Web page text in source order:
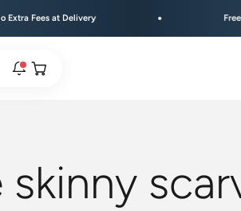
Free Shipping Above
Open cart